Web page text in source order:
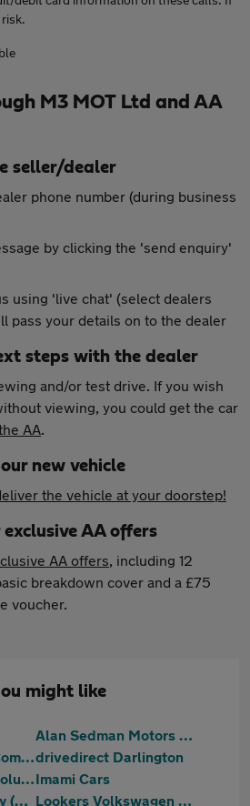
M3 MOT Ltd and AA
seller/dealer
phone number (during business
by clicking the 'send enquiry'
using 'live chat' (select dealers
pass your details on to the dealer
steps with the dealer
and/or test drive. If you wish
viewing, you could get the car
AA.
new vehicle
the vehicle at your doorstep!
AA offers
AA offers, including 12
breakdown cover and a £75
voucher.
might like
Alan Sedman Motors Ltd
Darlington Car & Commercialdrivedirect Darlington
Elite Automotive Solutions Ltd T/A NK AutomotiveImami Cars
J D Motor Company (NE) Ltd
Lookers Volkswagen Darlington